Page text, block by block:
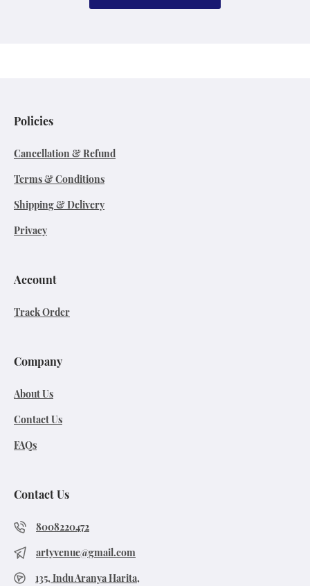
Policies
Cancellation & Refund
Terms & Conditions
Shipping & Delivery
Privacy
Account
Track Order
Company
About Us
Contact Us
FAQs
Contact Us
8008220472
artyvenue@gmail.com
135, Indu Aranya Harita,